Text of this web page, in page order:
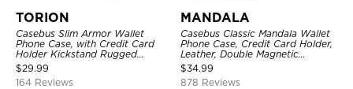
TORION
Casebus Slim Armor Wallet
Phone Case, with Credit Card
Holder Kickstand Rugged
Shockproof Heavy Duty
Defender Protective Cover
$29.99
164 Reviews
MANDALA
Casebus Classic Mandala Wallet
Phone Case, Credit Card Holder,
Leather, Double Magnetic
Buttons, Shockproof Case
$34.99
878 Reviews